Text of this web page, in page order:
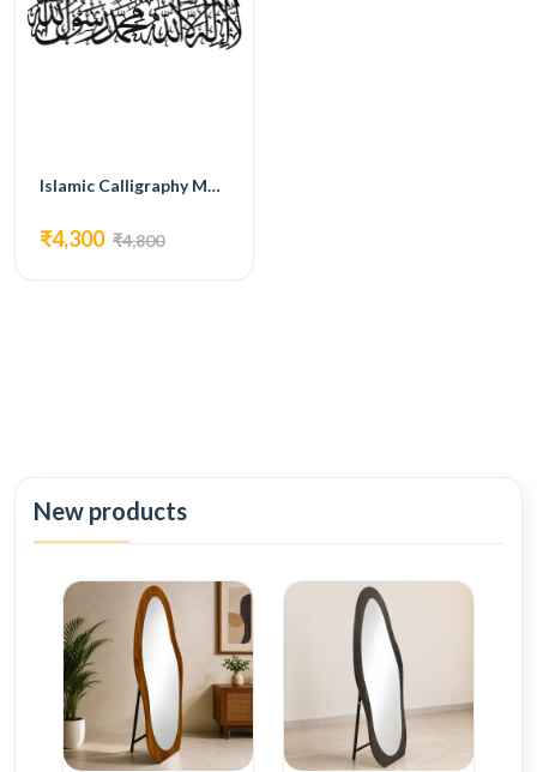
Islamic Calligraphy MG08
₹4,300 ₹4,800
New products